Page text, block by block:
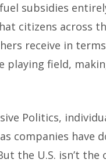
subsidies
citizens across
receive in
playing field,
Politics,
companies have
the U.S. isn’t